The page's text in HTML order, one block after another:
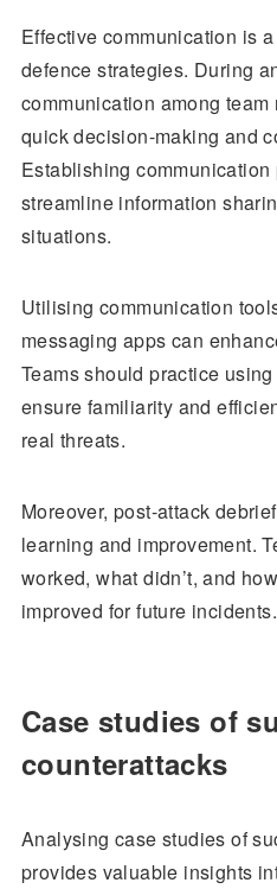
Effective communication is
defence strategies. During
communication among
quick decision-making and
Establishing
streamline information
situations.
Utilising communication
messaging apps can
Teams should practice
ensure familiarity and
real threats.
Moreover, post-attack
learning and improvement.
worked, what didn’t, and
improved for future incidents.
Case studies of
counterattacks
Analysing case studies of
provides valuable insights